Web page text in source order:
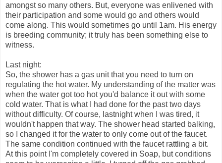
amongst so many others. But, everyone was enlivened with
their participation and some would go and others would
come along. This would sometimes go until 1am. His energy
is breeding community; it truly has been something else to
witness.
Last night:
So, the shower has a gas unit that you need to turn on
regulating the hot water. My understanding of the matter was
when the water got too hot you'd balance it out with some
cold water. That is what I had done for the past two days
without difficulty. Of course, lastnight when I was tired, it
wouldn't happen that way. The shower head started balking,
so I changed it for the water to only come out of the faucet.
The same condition continued with the faucet rattling a bit.
At this point I'm completely covered in Soap, but conditions